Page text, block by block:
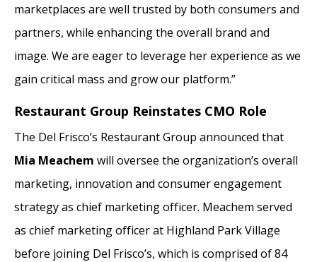
marketplaces are well trusted by both consumers and
partners, while enhancing the overall brand and
image. We are eager to leverage her experience as we
gain critical mass and grow our platform.”
Restaurant Group Reinstates CMO Role
The Del Frisco’s Restaurant Group announced that
Mia Meachem will oversee the organization’s overall
marketing, innovation and consumer engagement
strategy as chief marketing officer. Meachem served
as chief marketing officer at Highland Park Village
before joining Del Frisco’s, which is comprised of 84